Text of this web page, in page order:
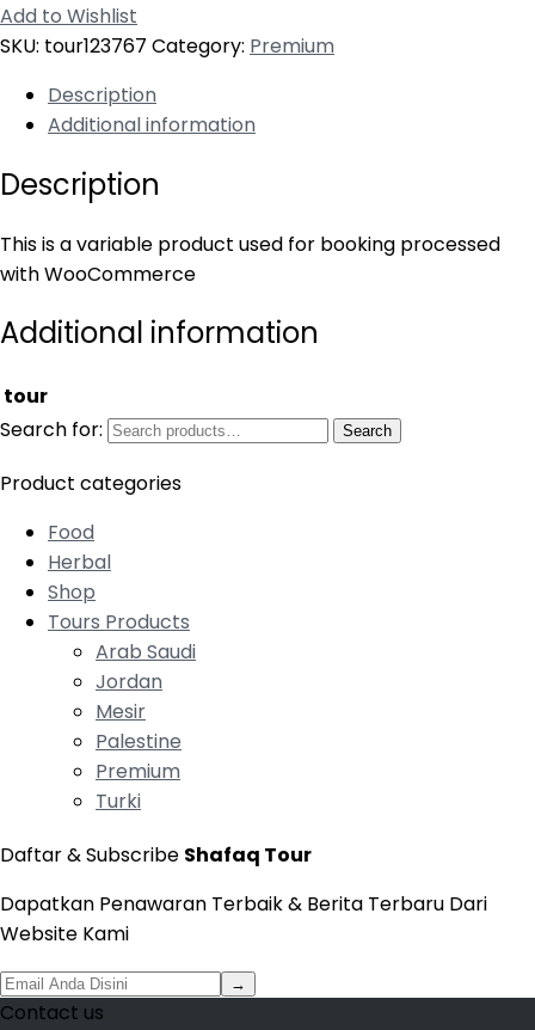
Add to Wishlist
SKU: tour123767 Category: Premium
Description
Additional information
Description
This is a variable product used for booking processed
with WooCommerce
Additional information
tour
Search for:
Search
Product categories
Food
Herbal
Shop
Tours Products
Arab Saudi
Jordan
Mesir
Palestine
Premium
Turki
Daftar & Subscribe Shafaq Tour
Dapatkan Penawaran Terbaik & Berita Terbaru Dari
Website Kami
→
Contact us